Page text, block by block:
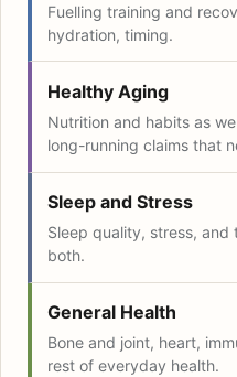
Fuelling training and
hydration, timing.
Healthy Aging
Nutrition and habits as
long-running claims that
Sleep and Stress
Sleep quality, stress,
both.
General Health
Bone and joint, heart,
rest of everyday health.